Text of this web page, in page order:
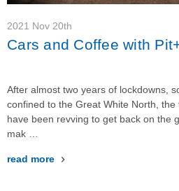
2021 Nov 20th
Cars and Coffee with
After almost two years of lockdowns,
confined to the Great White North,
have been revving to get back on the
mak …
read more